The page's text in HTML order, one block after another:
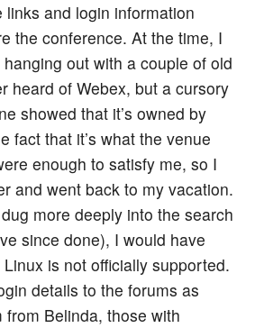
links and login information
the conference. At the time, I
out with a couple of old
heard of Webex, but a cursory
showed that it’s owned by
fact that it’s what the venue
enough to satisfy me, so I
and went back to my vacation.
more deeply into the search
since done), I would have
is not officially supported.
details to the forums as
Belinda, those with